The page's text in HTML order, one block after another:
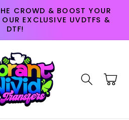
CROWD & BOOST YOUR
EXCLUSIVE UVDTFS &
DTF!
Cart